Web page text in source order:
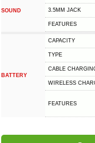
SOUND 3.5MM JACK
FEATURES
BATTERY
CAPACITY
TYPE
СABLE
WIRELESS
FEATURES